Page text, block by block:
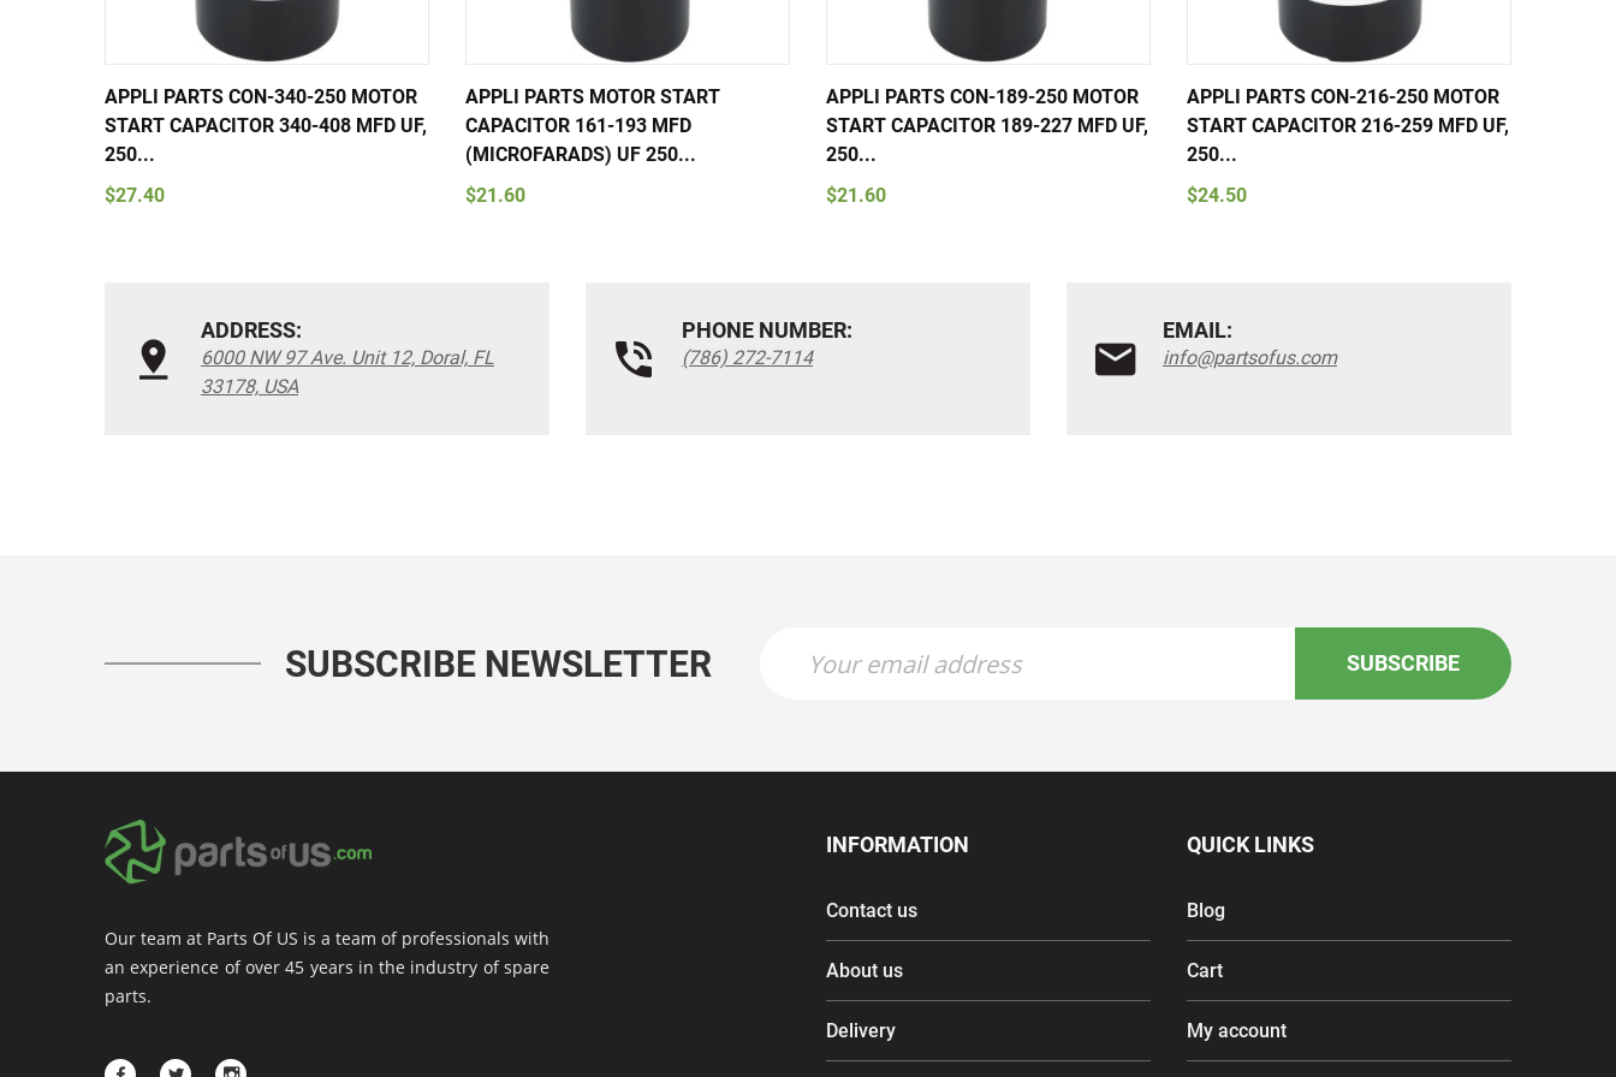
APPLI PARTS CON-340-250 MOTOR
START CAPACITOR 340-408 MFD UF,
250...
$27.40
APPLI PARTS MOTOR START
CAPACITOR 161-193 MFD
(MICROFARADS) UF 250...
$21.60
APPLI PARTS CON-189-250 MOTOR
START CAPACITOR 189-227 MFD UF,
250...
$21.60
APPLI PARTS CON-216-250 MOTOR
START CAPACITOR 216-259 MFD UF,
250...
$24.50
ADDRESS:
6000 NW 97 Ave. Unit 12, Doral, FL
33178, USA
PHONE NUMBER:
(786) 272-7114
EMAIL:
info@partsofus.com
SUBSCRIBE NEWSLETTER SUBSCRIBE
Our team at Parts Of US is a team of professionals with
an experience of over 45 years in the industry of spare
parts.
INFORMATION
Contact us
About us
Delivery
QUICK LINKS
Blog
Cart
My account